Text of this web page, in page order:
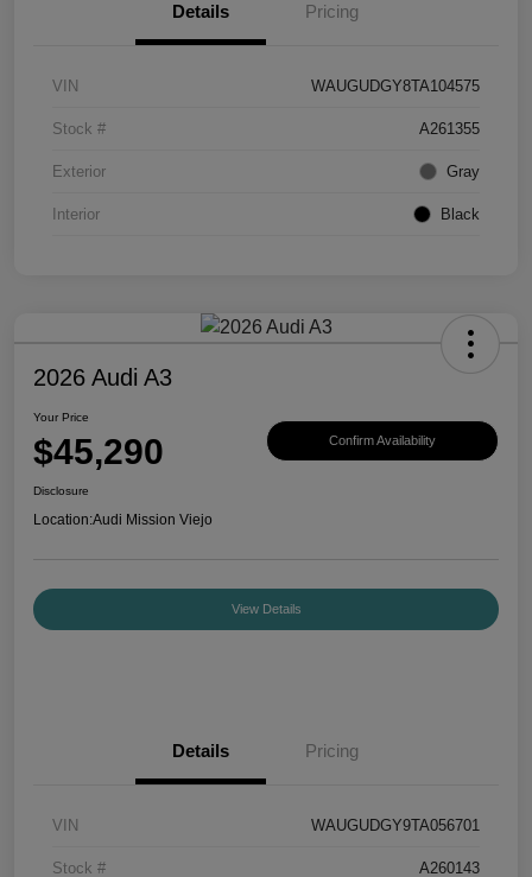
Details Pricing
VIN WAUGUDGY8TA104575
Stock # A261355
Exterior Gray
Interior Black
2026 Audi A3
Your Price
$45,290 Confirm Availability
Disclosure
Location:Audi Mission Viejo
View Details
Details Pricing
VIN WAUGUDGY9TA056701
Stock # A260143